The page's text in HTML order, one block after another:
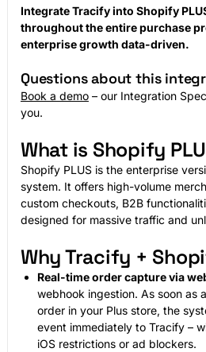
Integrate Tracify into Shopify
throughout the entire purchase
enterprise growth data-driven.
Questions about this
Book a demo– our Integration
you.
What is Shopify
Shopify PLUS is the enterprise
system. It offers high-volume
custom checkouts, B2B
designed for massive traffic and
Why Tracify +
Real-time order capture via
webhook ingestion. As soon as
order in your Plus store, the
event immediately to Tracify –
iOS restrictions or ad blockers.